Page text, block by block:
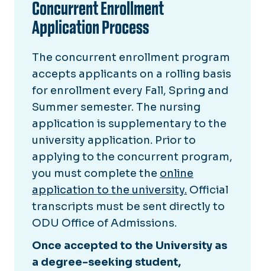
Concurrent Enrollment
Application Process
The concurrent enrollment program
accepts applicants on a rolling basis
for enrollment every Fall, Spring and
Summer semester. The nursing
application is supplementary to the
university application. Prior to
applying to the concurrent program,
you must complete the online
application to the university. Official
transcripts must be sent directly to
ODU Office of Admissions.
Once accepted to the University as
a degree-seeking student,